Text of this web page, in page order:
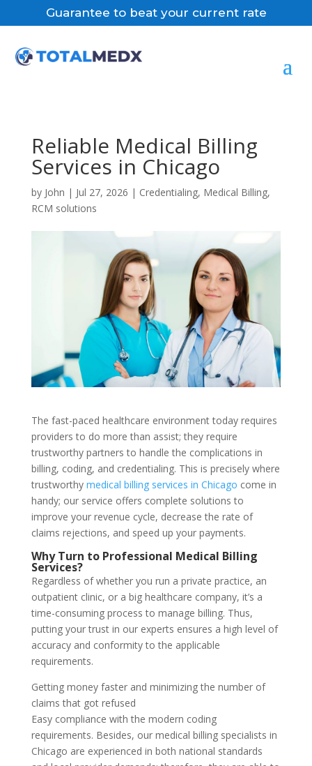
Guarantee to beat your current rate
Reliable Medical Billing
Services in Chicago
by John | Jul 27, 2026 | Credentialing, Medical Billing,
RCM solutions
The fast-paced healthcare environment today requires
providers to do more than assist; they require
trustworthy partners to handle the complications in
billing, coding, and credentialing. This is precisely where
trustworthymedical billing services in Chicago come in
handy; our service offers complete solutions to
improve your revenue cycle, decrease the rate of
claims rejections, and speed up your payments.
Why Turn to Professional Medical Billing
Services?
Regardless of whether you run a private practice, an
outpatient clinic, or a big healthcare company, it’s a
time-consuming process to manage billing. Thus,
putting your trust in our experts ensures a high level of
accuracy and conformity to the applicable
requirements.
Getting money faster and minimizing the number of
claims that got refused
Easy compliance with the modern coding
requirements. Besides, our medical billing specialists in
Chicago are experienced in both national standards